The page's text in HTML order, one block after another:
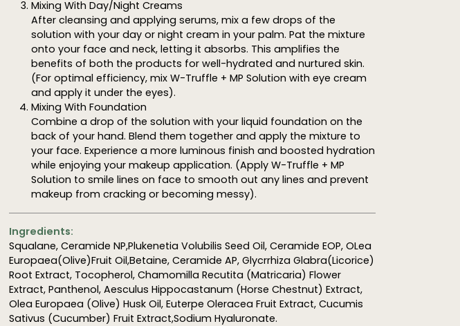
Mixing With Day/Night Creams
After cleansing and applying serums, mix a few drops of the
solution with your day or night cream in your palm. Pat the mixture
onto your face and neck, letting it absorbs. This amplifies the
benefits of both the products for well-hydrated and nurtured skin.
(For optimal efficiency, mix W-Truffle + MP Solution with eye cream
and apply it under the eyes).
Mixing With Foundation
Combine a drop of the solution with your liquid foundation on the
back of your hand. Blend them together and apply the mixture to
your face. Experience a more luminous finish and boosted hydration
while enjoying your makeup application. (Apply W-Truffle + MP
Solution to smile lines on face to smooth out any lines and prevent
makeup from cracking or becoming messy).
Ingredients:
Squalane, Ceramide NP,Plukenetia Volubilis Seed Oil, Ceramide EOP, OLea
Europaea(Olive)Fruit Oil,Betaine, Ceramide AP, Glycrrhiza Glabra(Licorice)
Root Extract, Tocopherol, Chamomilla Recutita (Matricaria) Flower
Extract, Panthenol, Aesculus Hippocastanum (Horse Chestnut) Extract,
Olea Europaea (Olive) Husk Oil, Euterpe Oleracea Fruit Extract, Cucumis
Sativus (Cucumber) Fruit Extract,Sodium Hyaluronate.